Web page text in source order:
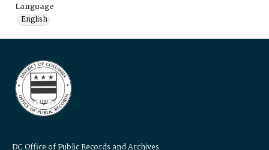
Language
English
DC Office of Public Records and Archives